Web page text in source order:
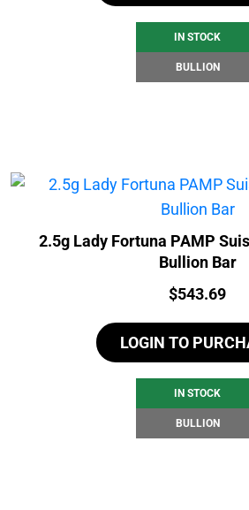
IN STOCK
BULLION
2.5g Lady Fortuna PAMP
Bullion Bar
Price:
$543.69
LOGIN TO
IN STOCK
BULLION